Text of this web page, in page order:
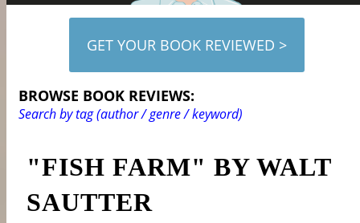
GET YOUR BOOK REVIEWED >
BROWSE BOOK REVIEWS:
Search by tag (author / genre / keyword)
"FISH FARM" BY WALT
SAUTTER